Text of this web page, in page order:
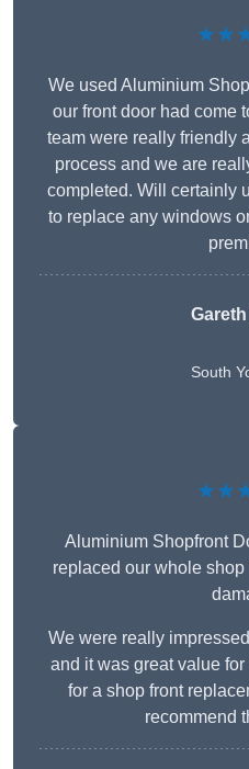
We used Aluminium
our front door had come
team were really friendly
process and we are
completed. Will certainly
to replace any windows
South
Aluminium Shopfront
replaced our whole
We were really
and it was great value
for a shop front
recommend